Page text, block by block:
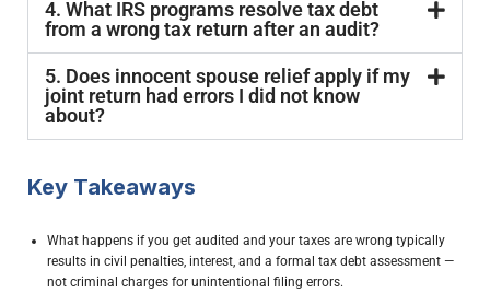
4. What IRS programs resolve tax debt
from a wrong tax return after an audit?
5. Does innocent spouse relief apply if my
joint return had errors I did not know
about?
Key Takeaways
What happens if you get audited and your taxes are wrong typically
results in civil penalties, interest, and a formal tax debt assessment —
not criminal charges for unintentional filing errors.